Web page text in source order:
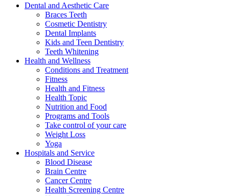
Dental and Aesthetic Care
Braces Teeth
Cosmetic Dentistry
Dental Implants
Kids and Teen Dentistry
Teeth Whitening
Health and Wellness
Conditions and Treatment
Fitness
Health and Fitness
Health Topic
Nutrition and Food
Programs and Tools
Take control of your care
Weight Loss
Yoga
Hospitals and Service
Blood Disease
Brain Centre
Cancer Centre
Health Screening Centre